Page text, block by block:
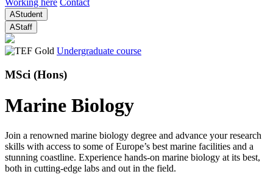
Working here Contact
AStudent
AStaff
Undergraduate course
MSci (Hons)
Marine Biology
Join a renowned marine biology degree and advance your research
skills with access to some of Europe’s best marine facilities and a
stunning coastline. Experience hands-on marine biology at its best,
both in cutting-edge labs and out in the field.